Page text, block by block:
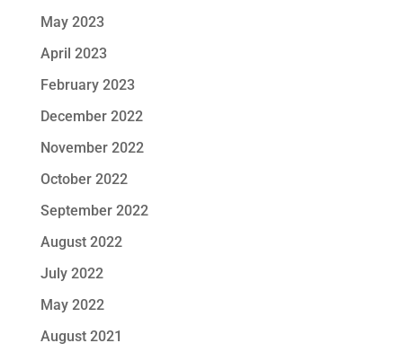
May 2023
April 2023
February 2023
December 2022
November 2022
October 2022
September 2022
August 2022
July 2022
May 2022
August 2021